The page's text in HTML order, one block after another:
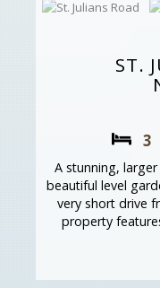
ST.
3
A stunning,
beautiful level
very short drive
property